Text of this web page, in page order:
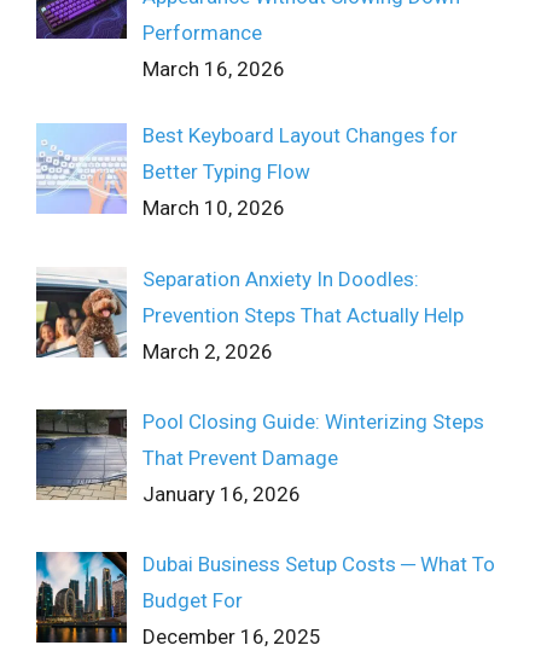
Performance
March 16, 2026
Best Keyboard Layout Changes for
Better Typing Flow
March 10, 2026
Separation Anxiety In Doodles:
Prevention Steps That Actually Help
March 2, 2026
Pool Closing Guide: Winterizing Steps
That Prevent Damage
January 16, 2026
Dubai Business Setup Costs ─ What To
Budget For
December 16, 2025